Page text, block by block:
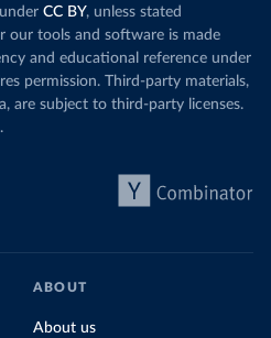
CC BY, unless stated
our tools and software is made
and educational reference under
permission. Third-party materials,
are subject to third-party licenses.
ABOUT
About us